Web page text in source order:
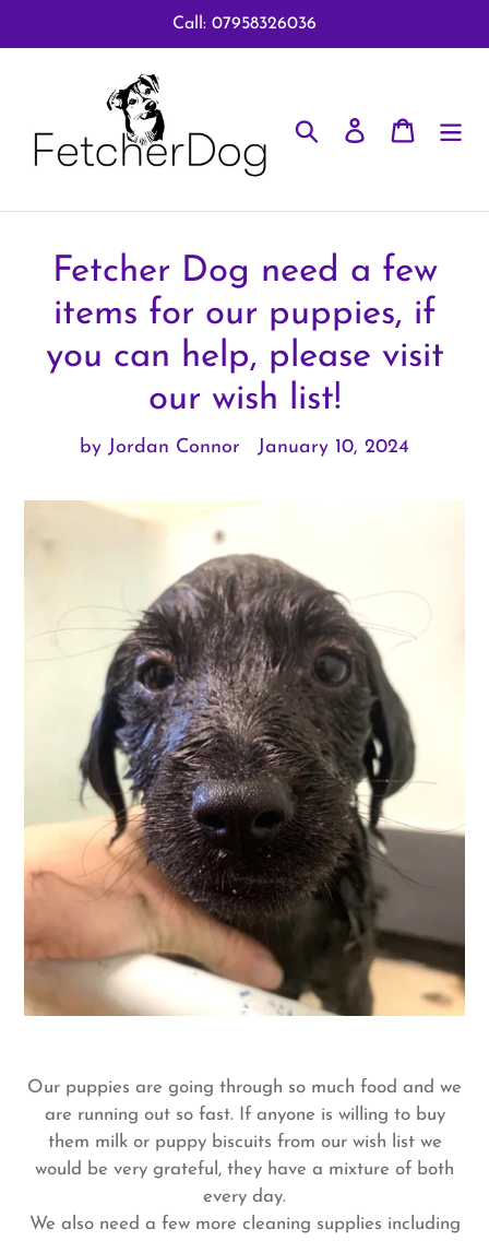
to
Call: 07958326036
Search Log in Cart
Fetcher Dog need a few
items for our puppies, if
you can help, please visit
our wish list!
by Jordan Connor January 10, 2024
Our puppies are going through so much food and we
are running out so fast. If anyone is willing to buy
them milk or puppy biscuits from our wish list we
would be very grateful, they have a mixture of both
every day.
We also need a few more cleaning supplies including